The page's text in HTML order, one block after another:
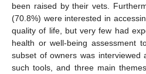
been raised by their vets.
(70.8%) were interested in
quality of life, but very few had
health or well-being assessment
subset of owners was interviewed
such tools, and three main